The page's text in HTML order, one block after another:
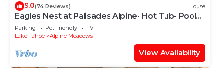
9.0(74 Reviews) House
Eagles Nest at Palisades Alpine- Hot Tub- Pool
Table- Shuttle to Slopes- Dogs OK!
Parking Pet Friendly
TV
Lake Tahoe
Alpine Meadows
View Availability